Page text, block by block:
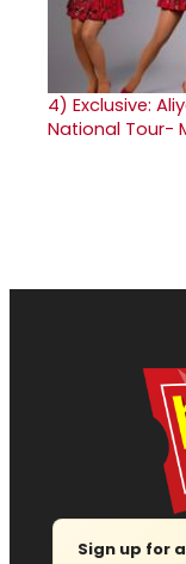
4) Exclusive:
National Tour-
Sign up for